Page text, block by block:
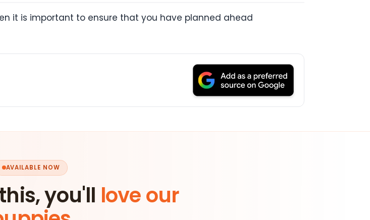
it is important to ensure that you have planned ahead
AVAILABLE NOW
you'll love our